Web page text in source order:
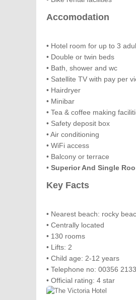
Accomodation
• Hotel room for up to 3
• Double or twin beds
• Bath, shower and wc
• Satellite TV with pay per
• Hairdryer
• Minibar
• Tea & coffee making
• Safety deposit box
• Air conditioning
• WiFi access
• Balcony or terrace
• Superior And Single
Key Facts
• Nearest beach: rocky
• Centrally located
• 130 rooms
• Lifts: 2
• Child age: 2-12 years
• Telephone no: 00356
• Official rating: 4 star